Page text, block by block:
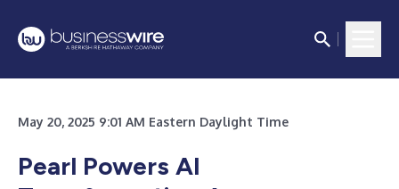
May 20, 2025 9:01 AM Eastern Daylight Time
Pearl Powers AI